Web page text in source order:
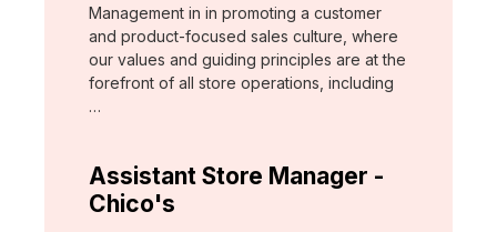
Management in in promoting a customer
and product-focused sales culture, where
our values and guiding principles are at the
forefront of all store operations, including
…
Assistant Store Manager -
Chico's